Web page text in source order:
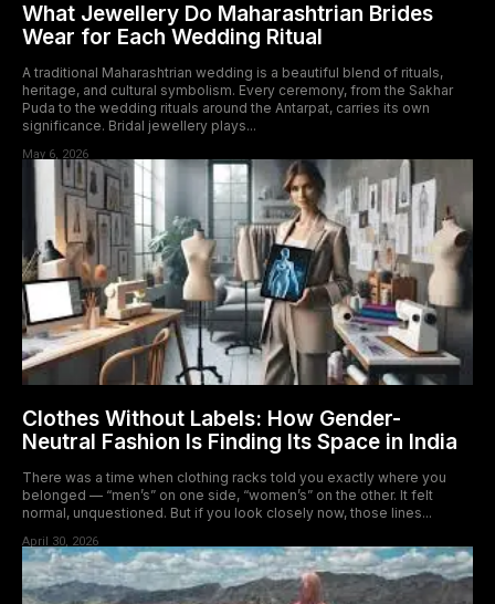
What Jewellery Do Maharashtrian Brides
Wear for Each Wedding Ritual
A traditional Maharashtrian wedding is a beautiful blend of rituals,
heritage, and cultural symbolism. Every ceremony, from the Sakhar
Puda to the wedding rituals around the Antarpat, carries its own
significance. Bridal jewellery plays...
May 6, 2026
Clothes Without Labels: How Gender-
Neutral Fashion Is Finding Its Space in India
There was a time when clothing racks told you exactly where you
belonged — “men’s” on one side, “women’s” on the other. It felt
normal, unquestioned. But if you look closely now, those lines...
April 30, 2026